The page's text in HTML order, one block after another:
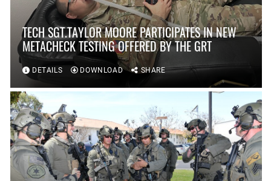
TECH SGT.TAYLOR MOORE PARTICIPATES IN NEW
METACHECK TESTING OFFERED BY THE GRT
DETAILS DOWNLOAD SHARE